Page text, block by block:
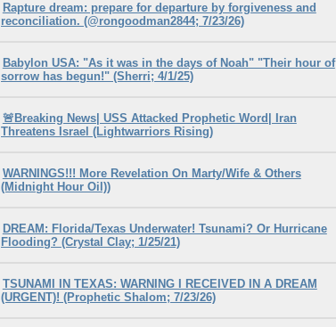
Rapture dream: prepare for departure by forgiveness and
reconciliation. (@rongoodman2844; 7/23/26)
Babylon USA: "As it was in the days of Noah" "Their hour of
sorrow has begun!" (Sherri; 4/1/25)
🚨Breaking News| USS Attacked Prophetic Word| Iran
Threatens Israel (Lightwarriors Rising)
WARNINGS!!! More Revelation On Marty/Wife & Others
(Midnight Hour Oil))
DREAM: Florida/Texas Underwater! Tsunami? Or Hurricane
Flooding? (Crystal Clay; 1/25/21)
TSUNAMI IN TEXAS: WARNING I RECEIVED IN A DREAM
(URGENT)! (Prophetic Shalom; 7/23/26)